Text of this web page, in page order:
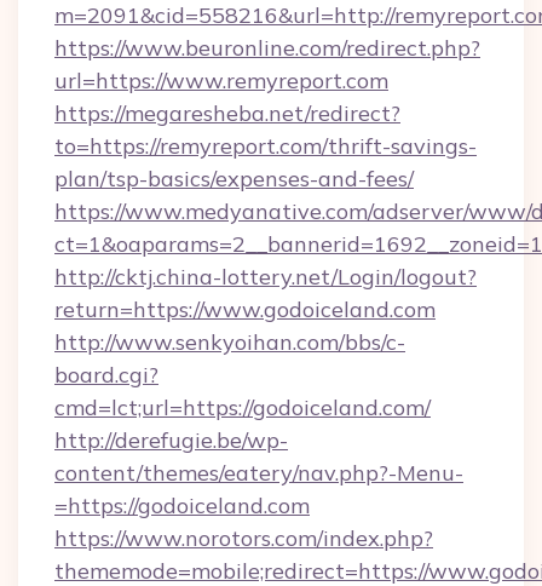
m=2091&cid=558216&url=http://
https://www.beuronline.com/redirect.php?
url=https://www.remyreport.com
https://megaresheba.net/redirect?
to=https://remyreport.com/thrift-savings-
plan/tsp-basics/expenses-and-fees/
https://www.medyanative.com/adserver/www/
http://cktj.china-lottery.net/Login/logout?
return=https://www.godoiceland.com
http://www.senkyoihan.com/bbs/c-
board.cgi?
cmd=lct;url=https://godoiceland.com/
http://derefugie.be/wp-
content/themes/eatery/nav.php?-Menu-
=https://godoiceland.com
https://www.norotors.com/index.php?
thememode=mobile;redirect=https://